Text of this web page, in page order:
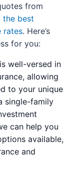
from
the best
rates. Here’s
for you:
well-versed in
allowing
to your unique
single-family
can help you
available,
and